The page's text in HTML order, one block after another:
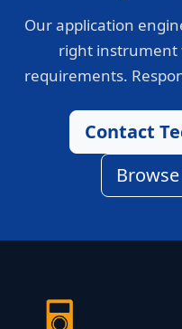
Our application
right instrument
requirements.
Contact